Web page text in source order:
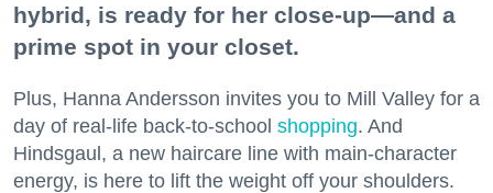
hybrid, is ready for her close-up—and a
prime spot in your closet.
Plus, Hanna Andersson invites you to Mill Valley for a
day of real-life back-to-school shopping. And
Hindsgaul, a new haircare line with main-character
energy, is here to lift the weight off your shoulders.